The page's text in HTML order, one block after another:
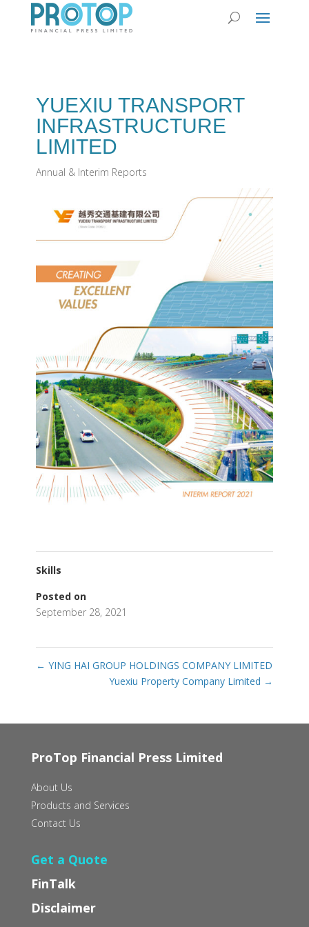
YUEXIU TRANSPORT
INFRASTRUCTURE
LIMITED
Annual & Interim Reports
Skills
Posted on
September 28, 2021
← YING HAI GROUP HOLDINGS COMPANY LIMITED
Yuexiu Property Company Limited →
ProTop Financial Press Limited
About Us
Products and Services
Contact Us
Get a Quote
FinTalk
Disclaimer